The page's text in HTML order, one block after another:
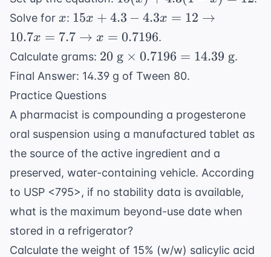
\text{
grams}}
+
4.3(1-
x) =
12
Solve for x
x: 15x + 4.3 -
4.3x = 12
\rightarrow
10.7x = 7.7
\rightarrow
x = 0.7196
15x + 4.3 − 4.3x = 12 →
10.7x = 7.7 → x = 0.7196.
Calculate grams: 20
\text{
\times
0.7196
=
14.39
\text{
g}
20 g × 0.7196 = 14.39 g.
Final Answer: 14.39 g of Tween 80.
Practice Questions
A pharmacist is compounding a progesterone
oral suspension using a manufactured tablet as
the source of the active ingredient and a
preserved, water-containing vehicle. According
to USP <795>, if no stability data is available,
what is the maximum beyond-use date when
stored in a refrigerator?
Calculate the weight of 15% (w/w) salicylic acid